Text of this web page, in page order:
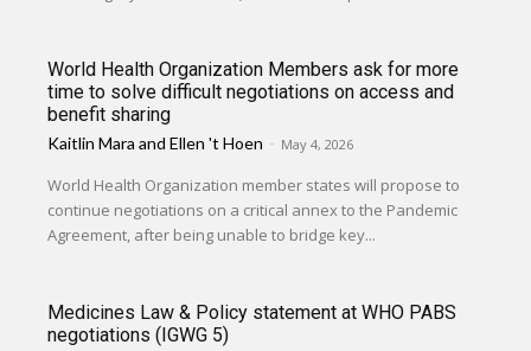
World Health Organization Members ask for more
time to solve difficult negotiations on access and
benefit sharing
Kaitlin Mara andEllen 't Hoen - May 4, 2026
World Health Organization member states will propose to
continue negotiations on a critical annex to the Pandemic
Agreement, after being unable to bridge key...
Medicines Law & Policy statement at WHO PABS
negotiations (IGWG 5)